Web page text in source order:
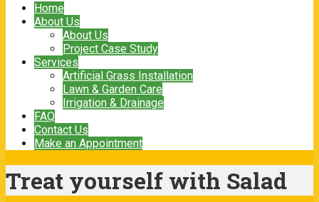
Home
About Us
About Us
Project Case Study
Services
Artificial Grass Installation
Lawn & Garden Care
Irrigation & Drainage
FAQ
Contact Us
Make an Appointment
Treat yourself with Salad